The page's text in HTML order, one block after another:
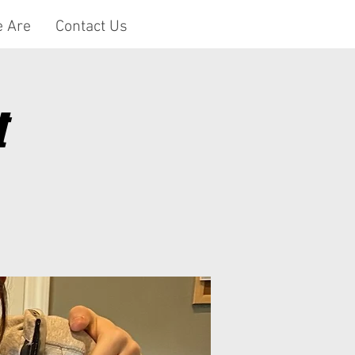
Are Contact Us